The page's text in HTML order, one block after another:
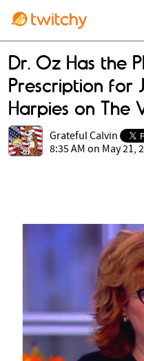
Dr. Oz Has the
Prescription for
Harpies on The
Grateful Calvin
8:35 AM on May 21,